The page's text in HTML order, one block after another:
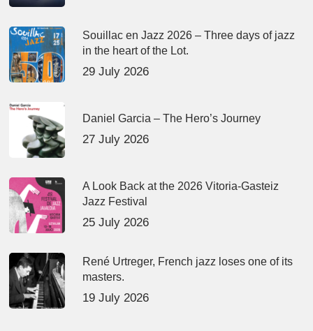
Souillac en Jazz 2026 – Three days of jazz
in the heart of the Lot.
29 July 2026
Daniel Garcia – The Hero’s Journey
27 July 2026
A Look Back at the 2026 Vitoria-Gasteiz
Jazz Festival
25 July 2026
René Urtreger, French jazz loses one of its
masters.
19 July 2026